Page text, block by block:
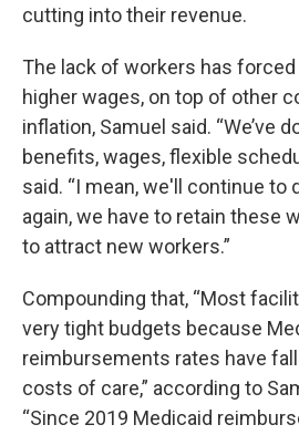
cutting into their revenue.
The lack of workers has
higher wages, on top of other
inflation, Samuel said. “We’ve
benefits, wages, flexible
said. “I mean, we'll continue to
again, we have to retain these
to attract new workers.”
Compounding that, “Most
very tight budgets because
reimbursements rates have
costs of care,” according to
“Since 2019 Medicaid